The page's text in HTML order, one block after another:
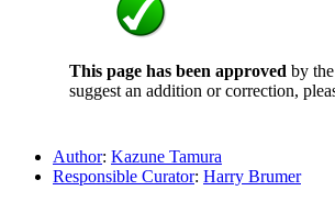
This page has been approved by the
suggest an addition or correction,
Author: Kazune Tamura
Responsible Curator: Harry Brumer